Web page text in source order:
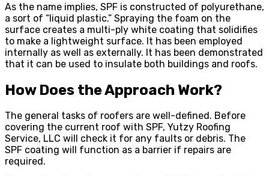
As the name implies, SPF is constructed of polyurethane,
a sort of “liquid plastic.” Spraying the foam on the
surface creates a multi-ply white coating that solidifies
to make a lightweight surface. It has been employed
internally as well as externally. It has been demonstrated
that it can be used to insulate both buildings and roofs.
How Does the Approach Work?
The general tasks of roofers are well-defined. Before
covering the current roof with SPF, Yutzy Roofing
Service, LLC will check it for any faults or debris. The
SPF coating will function as a barrier if repairs are
required.